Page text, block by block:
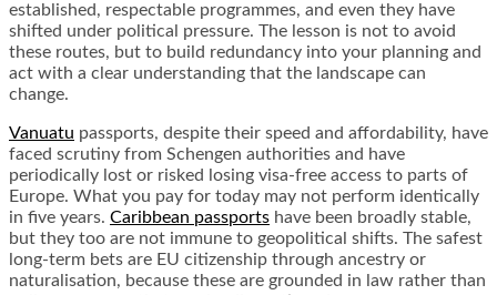
established, respectable programmes, and even they have
shifted under political pressure. The lesson is not to avoid
these routes, but to build redundancy into your planning and
act with a clear understanding that the landscape can
change.
Vanuatu passports, despite their speed and affordability, have
faced scrutiny from Schengen authorities and have
periodically lost or risked losing visa-free access to parts of
Europe. What you pay for today may not perform identically
in five years. Caribbean passports have been broadly stable,
but they too are not immune to geopolitical shifts. The safest
long-term bets are EU citizenship through ancestry or
naturalisation, because these are grounded in law rather than